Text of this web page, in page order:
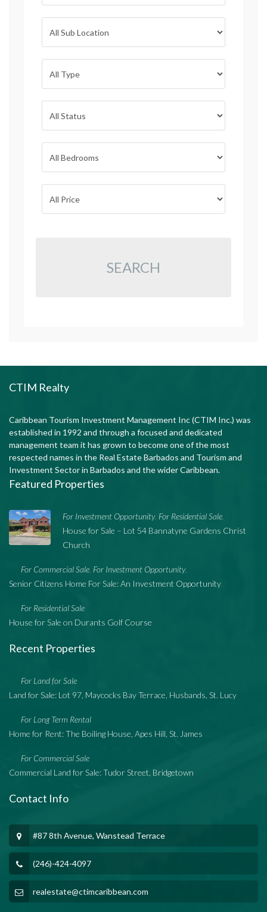
SEARCH
CTIM Realty
Caribbean Tourism Investment Management Inc (CTIM Inc.) was
established in 1992 and through a focused and dedicated
management team it has grown to become one of the most
respected names in the Real Estate Barbados and Tourism and
Investment Sector in Barbados and the wider Caribbean.
Featured Properties
For Investment Opportunity, For Residential Sale
House for Sale – Lot 54 Bannatyne Gardens Christ
Church
For Commercial Sale For Investment Opportunity,
Senior Citizens Home For Sale: An Investment Opportunity
For Residential Sale
House for Sale on Durants Golf Course
Recent Properties
For Land for Sale
Land for Sale: Lot 97, Maycocks Bay Terrace, Husbands, St. Lucy
For Long Term Rental
Home for Rent: The Boiling House, Apes Hill, St. James
For Commercial Sale
Commercial Land for Sale: Tudor Street, Bridgetown
Contact Info
#87 8th Avenue, Wanstead Terrace
(246)-424-4097
realestate@ctimcaribbean.com